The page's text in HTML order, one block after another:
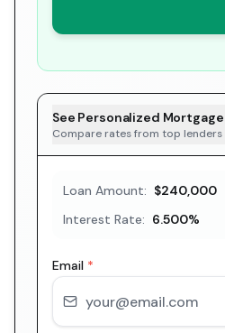
See Personalized
Compare rates from top lenders
Loan Amount: $240,000
Interest Rate: 6.500%
Email *